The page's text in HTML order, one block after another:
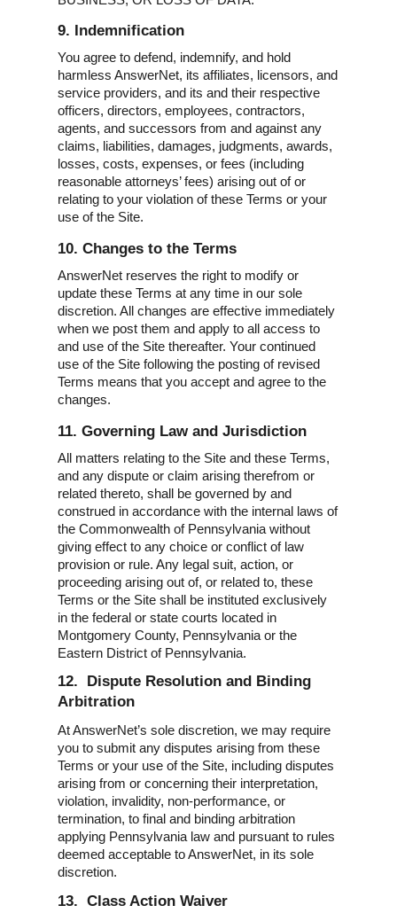
9. Indemnification
You agree to defend, indemnify, and hold
harmless AnswerNet, its affiliates, licensors, and
service providers, and its and their respective
officers, directors, employees, contractors,
agents, and successors from and against any
claims, liabilities, damages, judgments, awards,
losses, costs, expenses, or fees (including
reasonable attorneys’ fees) arising out of or
relating to your violation of these Terms or your
use of the Site.
10. Changes to the Terms
AnswerNet reserves the right to modify or
update these Terms at any time in our sole
discretion. All changes are effective immediately
when we post them and apply to all access to
and use of the Site thereafter. Your continued
use of the Site following the posting of revised
Terms means that you accept and agree to the
changes.
11. Governing Law and Jurisdiction
All matters relating to the Site and these Terms,
and any dispute or claim arising therefrom or
related thereto, shall be governed by and
construed in accordance with the internal laws of
the Commonwealth of Pennsylvania without
giving effect to any choice or conflict of law
provision or rule. Any legal suit, action, or
proceeding arising out of, or related to, these
Terms or the Site shall be instituted exclusively
in the federal or state courts located in
Montgomery County, Pennsylvania or the
Eastern District of Pennsylvania.
12. Dispute Resolution and Binding
Arbitration
At AnswerNet’s sole discretion, we may require
you to submit any disputes arising from these
Terms or your use of the Site, including disputes
arising from or concerning their interpretation,
violation, invalidity, non-performance, or
termination, to final and binding arbitration
applying Pennsylvania law and pursuant to rules
deemed acceptable to AnswerNet, in its sole
discretion.
13. Class Action Waiver